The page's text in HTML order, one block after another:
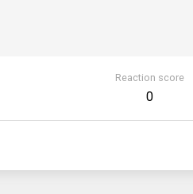
Reaction score
0